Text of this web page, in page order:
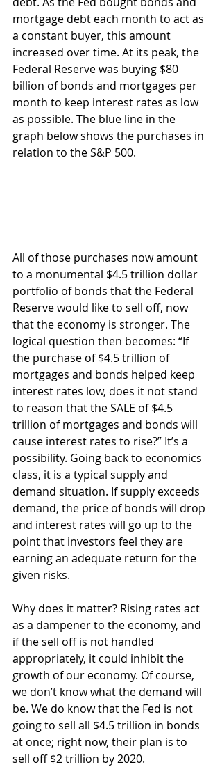
mortgage debt each month to act as
a constant buyer, this amount
increased over time. At its peak, the
Federal Reserve was buying $80
billion of bonds and mortgages per
month to keep interest rates as low
as possible. The blue line in the
graph below shows the purchases in
relation to the S&P 500.
All of those purchases now amount
to a monumental $4.5 trillion dollar
portfolio of bonds that the Federal
Reserve would like to sell off, now
that the economy is stronger. The
logical question then becomes: “If
the purchase of $4.5 trillion of
mortgages and bonds helped keep
interest rates low, does it not stand
to reason that the SALE of $4.5
trillion of mortgages and bonds will
cause interest rates to rise?” It’s a
possibility. Going back to economics
class, it is a typical supply and
demand situation. If supply exceeds
demand, the price of bonds will drop
and interest rates will go up to the
point that investors feel they are
earning an adequate return for the
given risks.
Why does it matter? Rising rates act
as a dampener to the economy, and
if the sell off is not handled
appropriately, it could inhibit the
growth of our economy. Of course,
we don’t know what the demand will
be. We do know that the Fed is not
going to sell all $4.5 trillion in bonds
at once; right now, their plan is to
sell off $2 trillion by 2020.